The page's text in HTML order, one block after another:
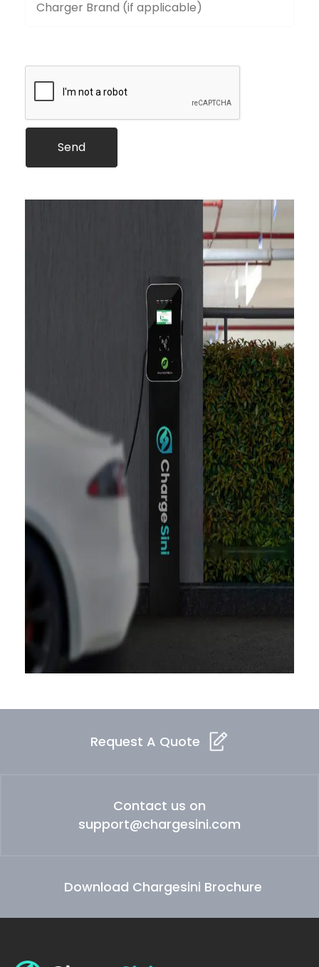
Request A Quote
Contact us on
support@chargesini.com
Download Chargesini Brochure